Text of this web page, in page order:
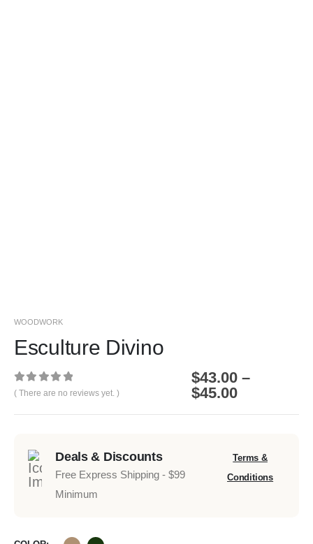
WOODWORK
Esculture Divino
0out of 5
( There are no reviews yet. )
$43.00 –
$45.00
Deals & Discounts
Free Express Shipping - $99
Minimum
Terms &
Conditions